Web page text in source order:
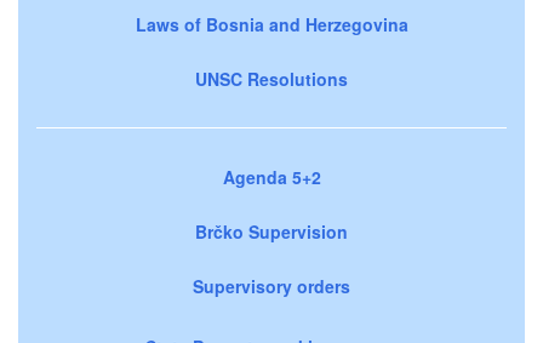
Laws of Bosnia and Herzegovina
UNSC Resolutions
Agenda 5+2
Brčko Supervision
Supervisory orders